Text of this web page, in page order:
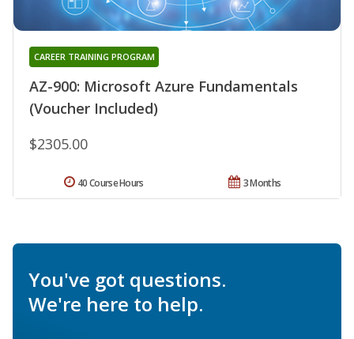
AZ-900: Microsoft Azure Fundamentals
(Voucher Included)
CAREER TRAINING PROGRAM
$2305.00
3 Months
40 Course Hours
You've got questions.
We're here to help.